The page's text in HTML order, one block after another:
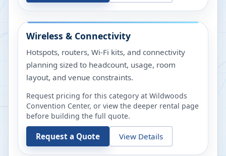
Wireless & Connectivity
Hotspots, routers, Wi-Fi kits, and connectivity
planning sized to headcount, usage, room
layout, and venue constraints.
Request pricing for this category at Wildwoods
Convention Center, or view the deeper rental page
before building the full quote.
Request a Quote View Details